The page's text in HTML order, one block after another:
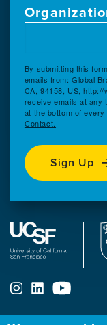
By submitting this
emails from: Global
CA, 94158, US,
receive emails at any
at the bottom of every
Contact.
Sign Up